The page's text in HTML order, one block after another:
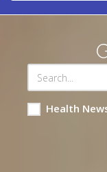
Health